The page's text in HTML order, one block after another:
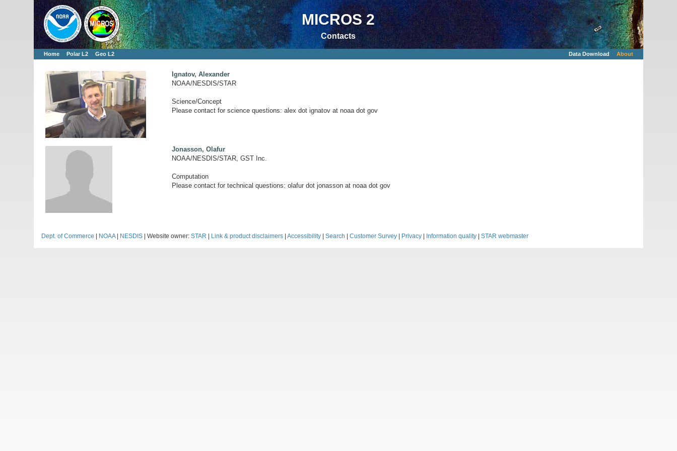
MICROS 2
Contacts
Home Polar L2 Geo L2 Data Download About
Ignatov, Alexander
NOAA/NESDIS/STAR
Science/Concept
Please contact for science questions: alex dot ignatov at noaa dot gov
Jonasson, Olafur
NOAA/NESDIS/STAR, GST Inc.
Computation
Please contact for technical questions: olafur dot jonasson at noaa dot gov
Dept. of Commerce NOAA| NESDIS | Website owner:STAR Link & product disclaimers |Accessibility |Search |Customer Survey Privacy Information quality |STAR webmaster